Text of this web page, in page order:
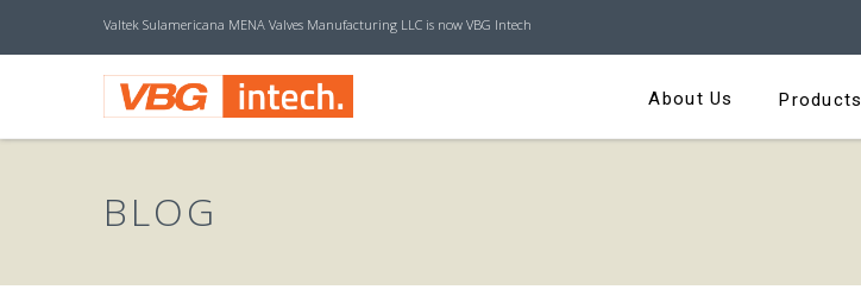
Valtek Sulamericana MENA Valves Manufacturing LLC is now VBG Intech
V
B
G
About Us Products
BLOG